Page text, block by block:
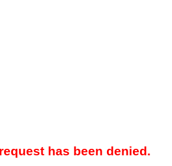
has been denied.